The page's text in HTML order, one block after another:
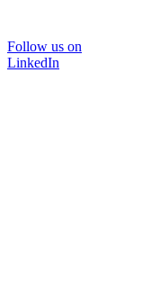
Follow us on
LinkedIn